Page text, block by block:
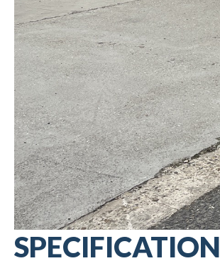
SPECIFICATION